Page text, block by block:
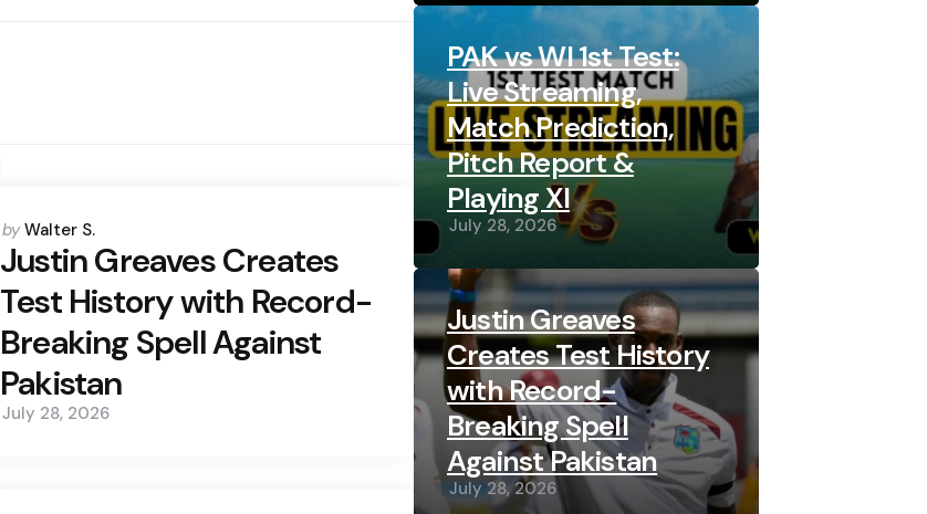
Posted
by
by Walter S.
Justin Greaves Creates
Test History with Record-
Breaking Spell Against
Pakistan
July 28, 2026
PAK vs WI 1st Test:
Live Streaming,
Match Prediction,
Pitch Report &
Playing XI
July 28, 2026
Justin Greaves
Creates Test History
with Record-
Breaking Spell
Against Pakistan
July 28, 2026